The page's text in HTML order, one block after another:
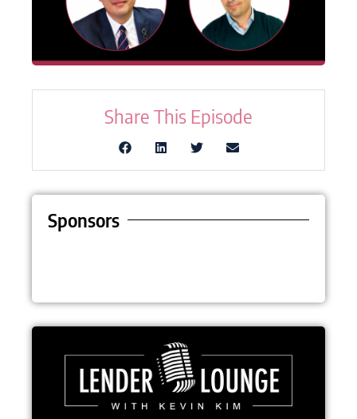
Share This Episode
Sponsors